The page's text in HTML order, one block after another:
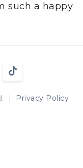
such a happy
|
Privacy Policy